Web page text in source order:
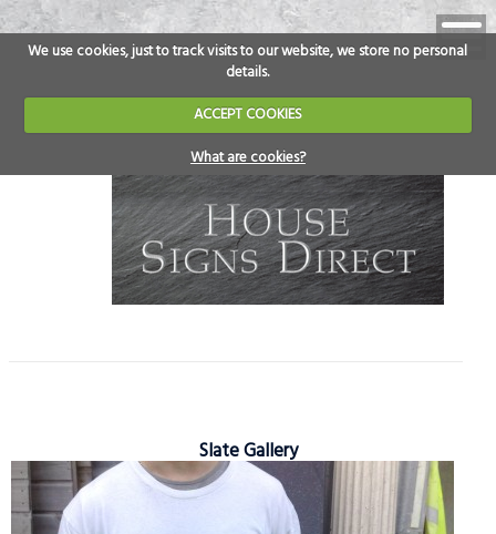
We use cookies, just to track visits to our website, we store no personal
details.
ACCEPT COOKIES
What are cookies?
Slate Gallery